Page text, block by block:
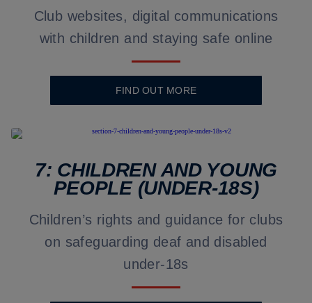
Club websites, digital communications
with children and staying safe online
FIND OUT MORE
7: CHILDREN AND YOUNG
PEOPLE (UNDER-18S)
Children’s rights and guidance for clubs
on safeguarding deaf and disabled
under-18s